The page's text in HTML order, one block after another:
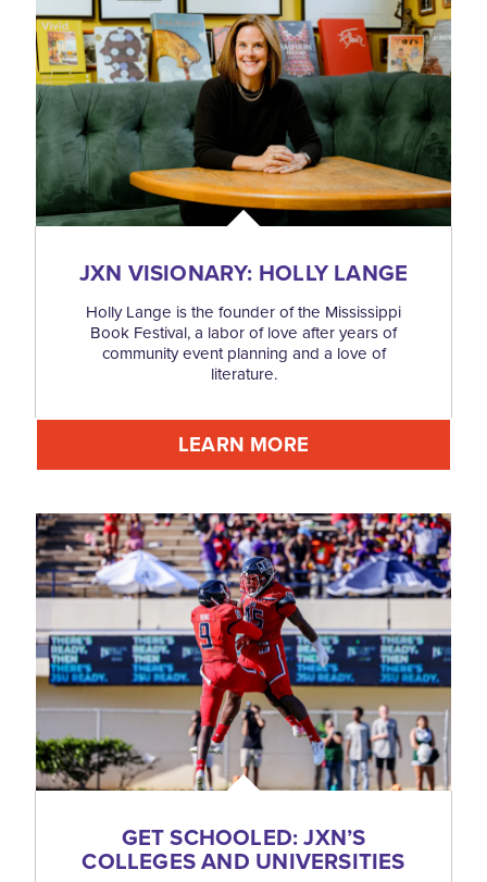
JXN VISIONARY: HOLLY LANGE
Holly Lange is the founder of the Mississippi
Book Festival, a labor of love after years of
community event planning and a love of
literature.
LEARN MORE
GET SCHOOLED: JXN’S
COLLEGES AND UNIVERSITIES